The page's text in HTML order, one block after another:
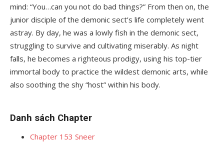
mind: “You…can you not do bad things?” From then on, the
junior disciple of the demonic sect’s life completely went
astray. By day, he was a lowly fish in the demonic sect,
struggling to survive and cultivating miserably. As night
falls, he becomes a righteous prodigy, using his top-tier
immortal body to practice the wildest demonic arts, while
also soothing the shy “host” within his body.
Danh sách Chapter
Chapter 153 Sneer